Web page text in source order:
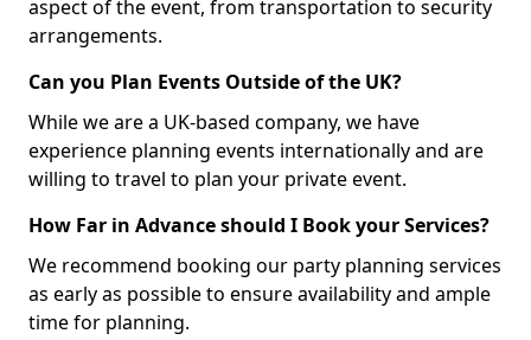
aspect of the event, from transportation to security
arrangements.
Can you Plan Events Outside of the UK?
While we are a UK-based company, we have
experience planning events internationally and are
willing to travel to plan your private event.
How Far in Advance should I Book your Services?
We recommend booking our party planning services
as early as possible to ensure availability and ample
time for planning.